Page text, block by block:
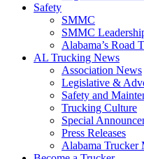
Safety
SMMC
SMMC
​Alabama’s Road
AL Trucking News
Association News
Legislative &
Safety and
Trucking Culture
Special
Press Releases
Alabama Trucker